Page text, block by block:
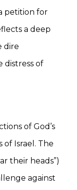
petition for
a deep
dire
distress of
of God’s
of Israel. The
their heads”)
against